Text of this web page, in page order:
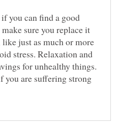
you can find a good
sure you replace it
just as much or more
stress. Relaxation and
for unhealthy things.
are suffering strong